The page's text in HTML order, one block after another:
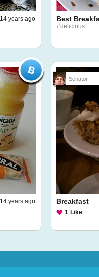
14 years ago Best
#delicious
14 years ago
Senator
Breakfast
1 Like